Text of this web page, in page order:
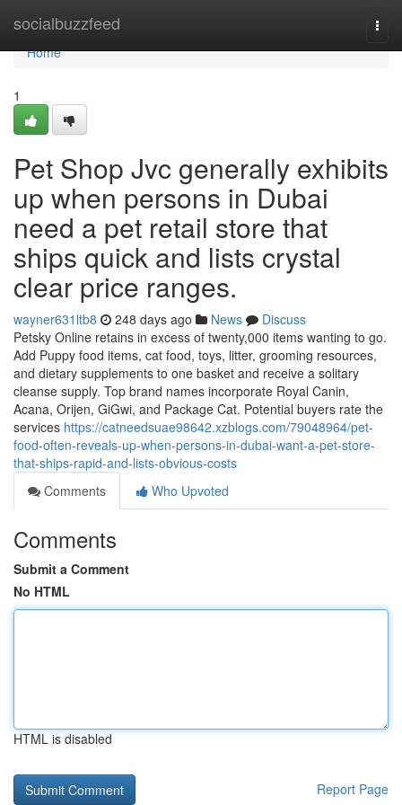
socialbuzzfeed
Home
Home
1
Pet Shop Jvc generally exhibits
up when persons in Dubai
need a pet retail store that
ships quick and lists crystal
clear price ranges.
wayner631ltb8 248 days ago News
Discuss
Petsky Online retains in excess of twenty,000 items wanting to go.
Add Puppy food items, cat food, toys, litter, grooming resources,
and dietary supplements to one basket and receive a solitary
cleanse supply. Top brand names incorporate Royal Canin,
Acana, Orijen, GiGwi, and Package Cat. Potential buyers rate the
services https://catneedsuae98642.xzblogs.com/79048964/pet-
food-often-reveals-up-when-persons-in-dubai-want-a-pet-store-
that-ships-rapid-and-lists-obvious-costs
Comments
Who Upvoted
Comments
Submit a Comment
No HTML
HTML is disabled
Report Page